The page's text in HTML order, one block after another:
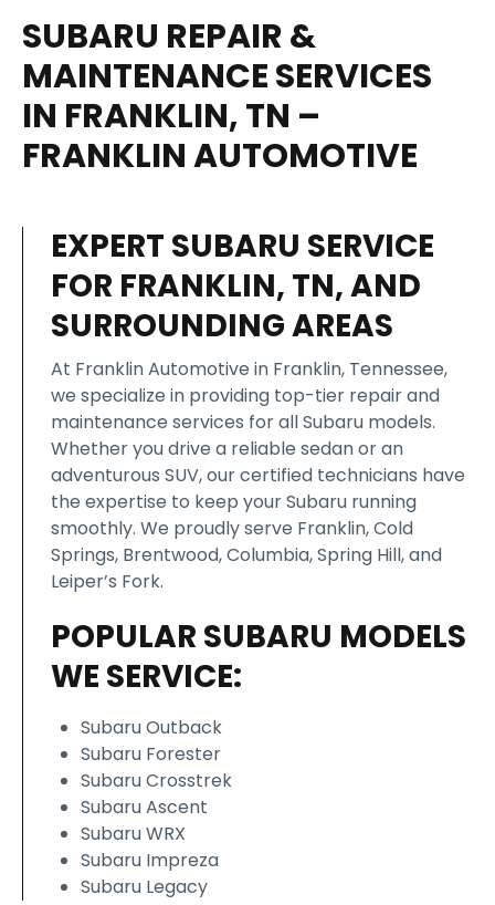
SUBARU REPAIR &
MAINTENANCE SERVICES
IN FRANKLIN, TN –
FRANKLIN AUTOMOTIVE
EXPERT SUBARU SERVICE
FOR FRANKLIN, TN, AND
SURROUNDING AREAS
At Franklin Automotive in Franklin, Tennessee,
we specialize in providing top-tier repair and
maintenance services for all Subaru models.
Whether you drive a reliable sedan or an
adventurous SUV, our certified technicians have
the expertise to keep your Subaru running
smoothly. We proudly serve Franklin, Cold
Springs, Brentwood, Columbia, Spring Hill, and
Leiper’s Fork.
POPULAR SUBARU MODELS
WE SERVICE:
Subaru Outback
Subaru Forester
Subaru Crosstrek
Subaru Ascent
Subaru WRX
Subaru Impreza
Subaru Legacy